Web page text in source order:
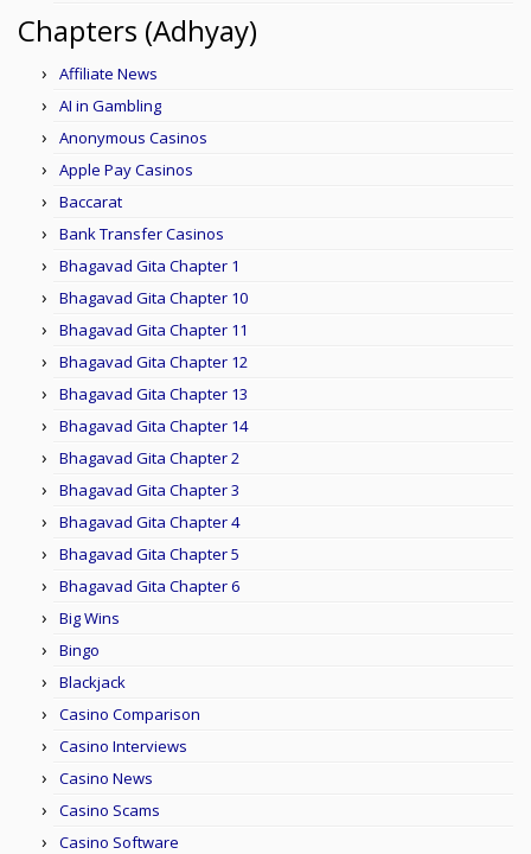
Chapters (Adhyay)
Affiliate News
AI in Gambling
Anonymous Casinos
Apple Pay Casinos
Baccarat
Bank Transfer Casinos
Bhagavad Gita Chapter 1
Bhagavad Gita Chapter 10
Bhagavad Gita Chapter 11
Bhagavad Gita Chapter 12
Bhagavad Gita Chapter 13
Bhagavad Gita Chapter 14
Bhagavad Gita Chapter 2
Bhagavad Gita Chapter 3
Bhagavad Gita Chapter 4
Bhagavad Gita Chapter 5
Bhagavad Gita Chapter 6
Big Wins
Bingo
Blackjack
Casino Comparison
Casino Interviews
Casino News
Casino Scams
Casino Software